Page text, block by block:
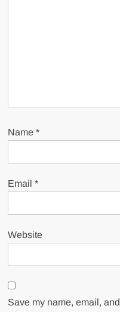
Name*
Email*
Website
Save my name, email, and